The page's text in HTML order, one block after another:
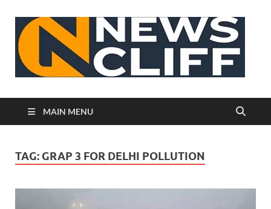
MAIN MENU
TAG: GRAP 3 FOR DELHI POLLUTION